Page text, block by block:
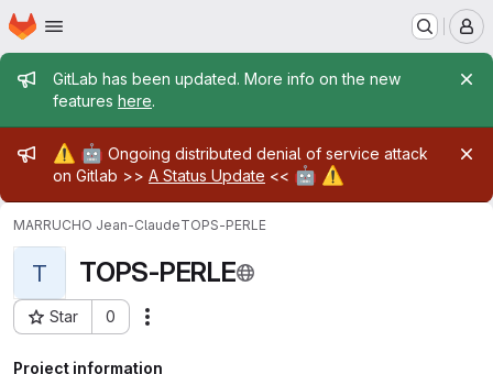
Skip to main content
Homepage
Admin message
GitLab has been updated. More info on the new
features here.
Admin message
⚠️ 🤖 Ongoing distributed denial of service attack
on Gitlab >> A Status Update << 🤖 ⚠️
MARRUCHO Jean-ClaudeTOPS-PERLE
T TOPS-PERLE
Star 0
Project ID: 23313
Project information